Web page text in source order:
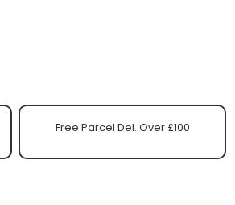
Free Parcel Del. Over £100